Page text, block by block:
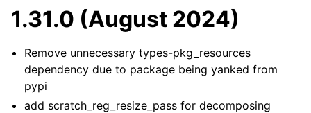
1.31.0 (August 2024)
Remove unnecessary types-pkg_resources
dependency due to package being yanked from
pypi
add scratch_reg_resize_pass for decomposing